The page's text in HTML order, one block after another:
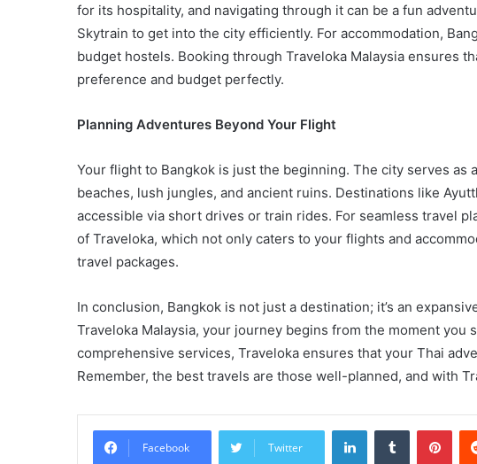
for its hospitality, and navigating through it can be a fun
Skytrain to get into the city efficiently. For accommodation,
budget hostels. Booking through Traveloka Malaysia ensures
preference and budget perfectly.
Planning Adventures Beyond Your Flight
Your flight to Bangkok is just the beginning. The city serves as
beaches, lush jungles, and ancient ruins. Destinations like
accessible via short drives or train rides. For seamless travel
of Traveloka, which not only caters to your flights and
travel packages.
In conclusion, Bangkok is not just a destination; it’s an
Traveloka Malaysia, your journey begins from the moment you
comprehensive services, Traveloka ensures that your Thai
Remember, the best travels are those well-planned, and with
Facebook Twitter
LinkedInTumblr